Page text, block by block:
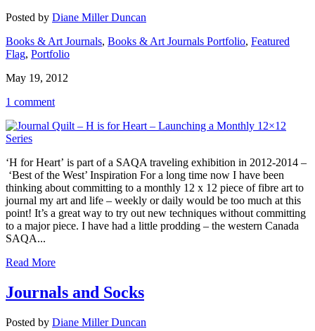
Posted by Diane Miller Duncan
Books & Art Journals, Books & Art Journals Portfolio, Featured
Flag, Portfolio
May 19, 2012
1 comment
‘H for Heart’ is part of a SAQA traveling exhibition in 2012-2014 –
‘Best of the West’ Inspiration For a long time now I have been
thinking about committing to a monthly 12 x 12 piece of fibre art to
journal my art and life – weekly or daily would be too much at this
point! It’s a great way to try out new techniques without committing
to a major piece. I have had a little prodding – the western Canada
SAQA...
Read More
Journals and Socks
Posted by Diane Miller Duncan